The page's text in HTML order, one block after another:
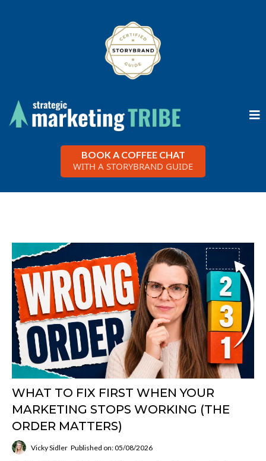
BOOK A COFFEE CHAT
WITH A STORYBRAND GUIDE
WHAT TO FIX FIRST WHEN YOUR
MARKETING STOPS WORKING (THE
ORDER MATTERS)
Vicky Sidler Published on: 05/08/2026